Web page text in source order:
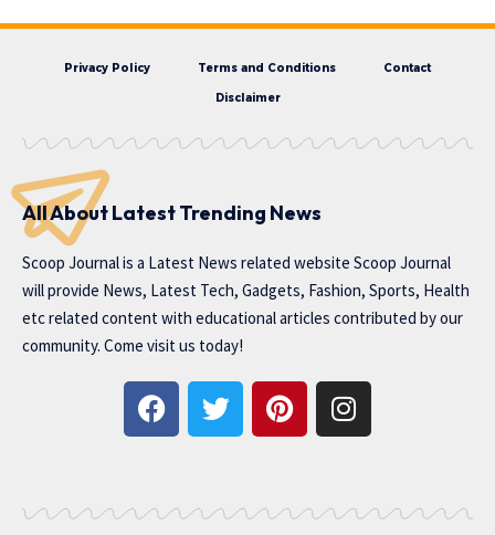
Privacy Policy Terms and Conditions Contact
Disclaimer
All About Latest Trending News
Scoop Journal is a Latest News related website Scoop Journal
will provide News, Latest Tech, Gadgets, Fashion, Sports, Health
etc related content with educational articles contributed by our
community. Come visit us today!